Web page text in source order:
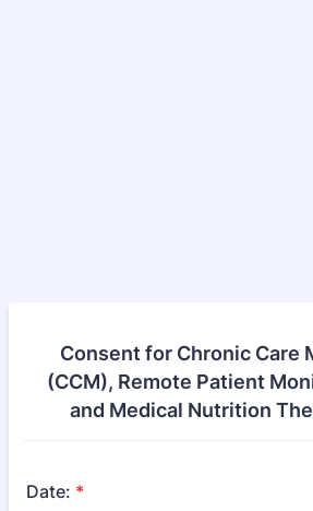
Consent for Chronic Care
(CCM), Remote Patient
and Medical Nutrition
Date: *